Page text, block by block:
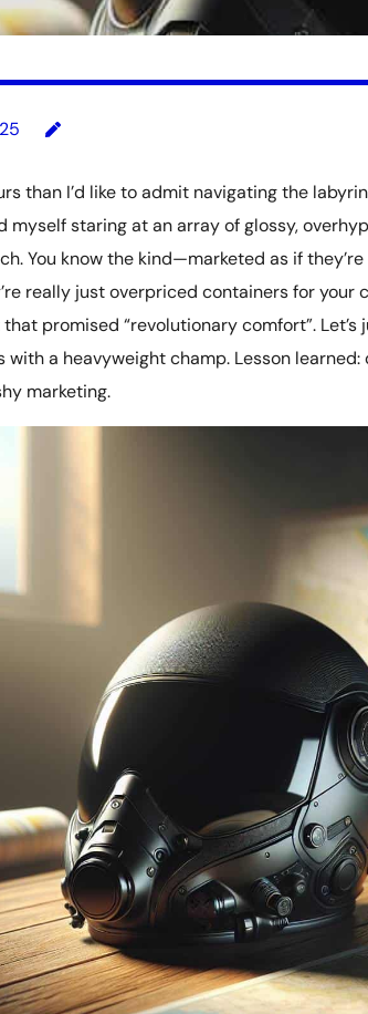
than I’d like to admit navigating the
myself staring at an array of glossy,
You know the kind—marketed as if
really just overpriced containers for your
promised “revolutionary comfort”.
a heavyweight champ. Lesson learned:
marketing.